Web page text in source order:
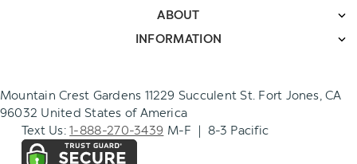
ABOUT
INFORMATION
Mountain Crest Gardens 11229 Succulent St. Fort Jones, CA
96032 United States of America
Text Us:1-888-270-3439 M-F | 8-3 Pacific